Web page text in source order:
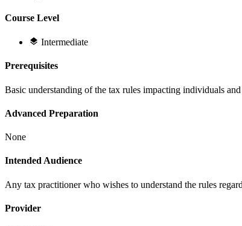
Course Level
Intermediate
Prerequisites
Basic understanding of the tax rules impacting individuals
Advanced Preparation
None
Intended Audience
Any tax practitioner who wishes to understand the rules
Provider